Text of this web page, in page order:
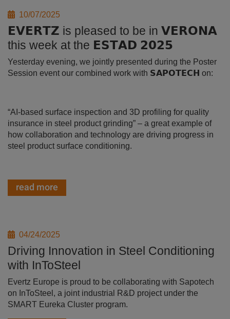
10/07/2025
𝗘𝗩𝗘𝗥𝗧𝗭 is pleased to be in 𝗩𝗘𝗥𝗢𝗡𝗔
this week at the 𝗘𝗦𝗧𝗔𝗗 𝟮𝟬𝟮𝟱
Yesterday evening, we jointly presented during the Poster
Session event our combined work with 𝗦𝗔𝗣𝗢𝗧𝗘𝗖𝗛 on:
“AI-based surface inspection and 3D profiling for quality
insurance in steel product grinding” – a great example of
how collaboration and technology are driving progress in
steel product surface conditioning.
read more
04/24/2025
Driving Innovation in Steel Conditioning
with InToSteel
Evertz Europe is proud to be collaborating with Sapotech
on InToSteel, a joint industrial R&D project under the
SMART Eureka Cluster program.